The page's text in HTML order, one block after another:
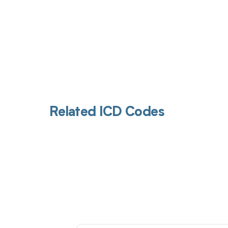
Related ICD Codes